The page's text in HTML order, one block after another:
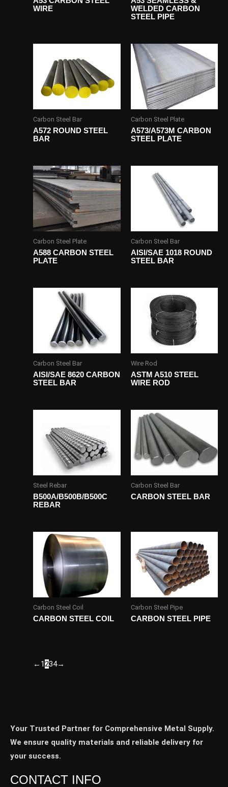
WIRE
WELDED CARBON
STEEL PIPE
Carbon Steel Bar
A572 ROUND STEEL
BAR
Carbon Steel Plate
A573/A573M CARBON
STEEL PLATE
Carbon Steel Plate
A588 CARBON STEEL
PLATE
Carbon Steel Bar
AISI/SAE 1018 ROUND
STEEL BAR
Carbon Steel Bar
AISI/SAE 8620 CARBON
STEEL BAR
Wire Rod
ASTM A510 STEEL
WIRE ROD
Steel Rebar
B500A/B500B/B500C
REBAR
Carbon Steel Bar
CARBON STEEL BAR
Carbon Steel Coil
CARBON STEEL COIL
Carbon Steel Pipe
CARBON STEEL PIPE
← 1234→
Your Trusted Partner for Comprehensive Metal Supply.
We ensure quality materials and reliable delivery for
your success.
CONTACT INFO